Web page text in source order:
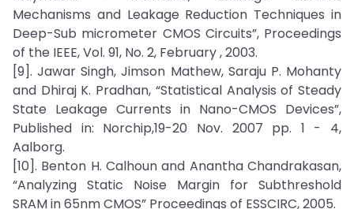
Mechanisms and Leakage Reduction Techniques in
Deep-Sub micrometer CMOS Circuits”, Proceedings
of the IEEE, Vol. 91, No. 2, February , 2003.
[9]. Jawar Singh, Jimson Mathew, Saraju P. Mohanty
and Dhiraj K. Pradhan, “Statistical Analysis of Steady
State Leakage Currents in Nano-CMOS Devices”,
Published in: Norchip,19-20 Nov. 2007 pp. 1 - 4,
Aalborg.
[10]. Benton H. Calhoun and Anantha Chandrakasan,
“Analyzing Static Noise Margin for Subthreshold
SRAM in 65nm CMOS” Proceedings of ESSCIRC, 2005.